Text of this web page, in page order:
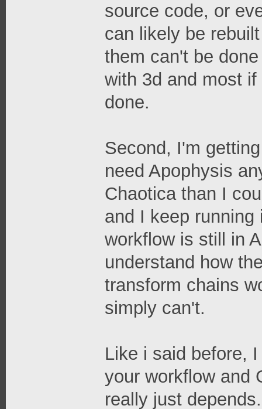
source code, or
can likely be
them can't be
with 3d and most
done.
Second, I'm
need Apophysis
Chaotica than I
and I keep
workflow is still in
understand how
transform chains
simply can't.
Like i said before,
your workflow and
really just